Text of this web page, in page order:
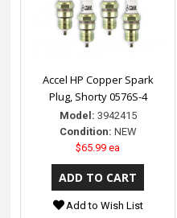
Accel HP Copper Spark
Plug, Shorty 0576S-4
Model: 3942415
Condition: NEW
$65.99 ea
Add to Wish List